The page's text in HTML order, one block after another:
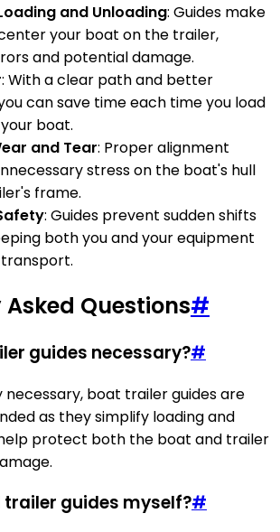
and Unloading: Guides make
your boat on the trailer,
and potential damage.
: With a clear path and better
can save time each time you load
boat.
and Tear: Proper alignment
stress on the boat's hull
frame.
: Guides prevent sudden shifts
both you and your equipment
Questions#
guides necessary?#
boat trailer guides are
as they simplify loading and
protect both the boat and trailer
trailer guides myself?#